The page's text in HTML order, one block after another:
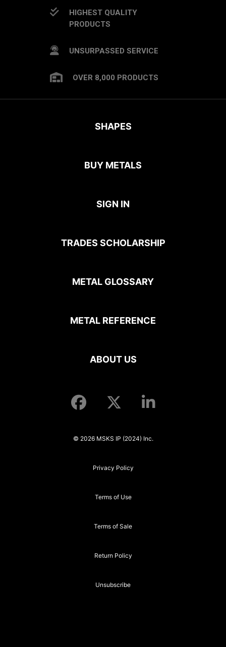
HIGHEST QUALITY
PRODUCTS
UNSURPASSED SERVICE
OVER 8,000 PRODUCTS
SHAPES
BUY METALS
SIGN IN
TRADES SCHOLARSHIP
METAL GLOSSARY
METAL REFERENCE
ABOUT US
© 2026 MSKS IP (2024) Inc.
Privacy Policy
Terms of Use
Terms of Sale
Return Policy
Unsubscribe